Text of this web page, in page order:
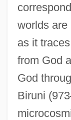
worlds are
as it
from God
God
Biruni (973